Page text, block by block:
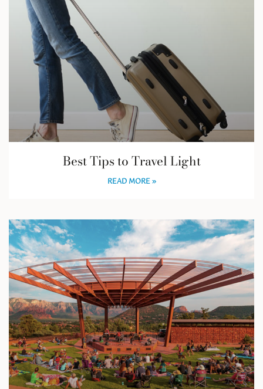
Best Tips to Travel Light
READ MORE »